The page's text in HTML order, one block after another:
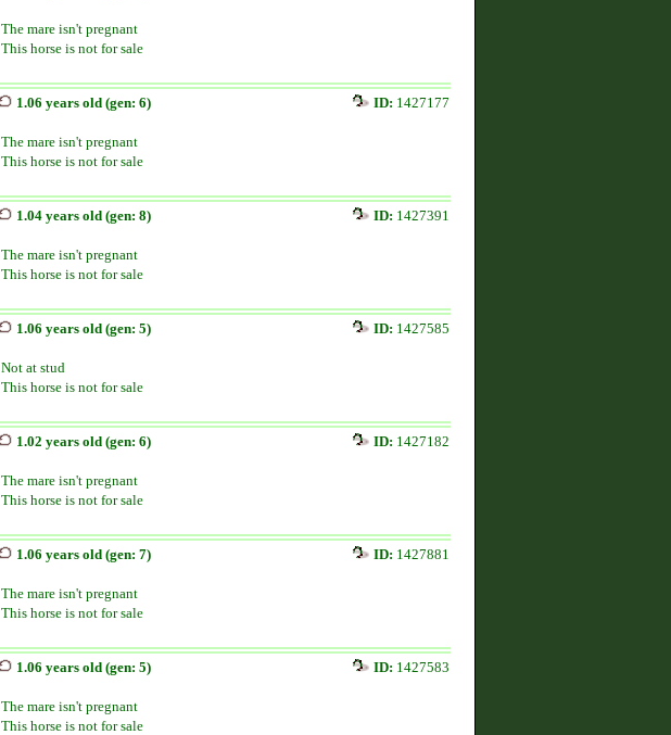
The mare isn't pregnant
This horse is not for sale
1.06 years old (gen: 6) ID: 1427177
The mare isn't pregnant
This horse is not for sale
1.04 years old (gen: 8) ID: 1427391
The mare isn't pregnant
This horse is not for sale
1.06 years old (gen: 5) ID: 1427585
Not at stud
This horse is not for sale
1.02 years old (gen: 6) ID: 1427182
The mare isn't pregnant
This horse is not for sale
1.06 years old (gen: 7) ID: 1427881
The mare isn't pregnant
This horse is not for sale
1.06 years old (gen: 5) ID: 1427583
The mare isn't pregnant
This horse is not for sale